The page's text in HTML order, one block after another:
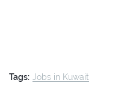
Tags: Jobs in Kuwait